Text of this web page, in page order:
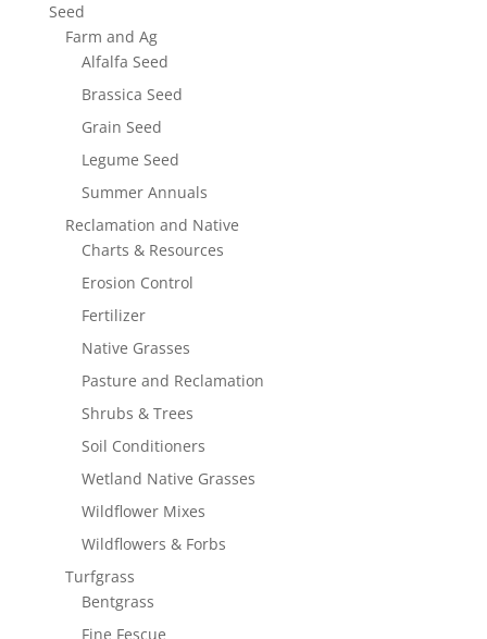
Seed
Farm and Ag
Alfalfa Seed
Brassica Seed
Grain Seed
Legume Seed
Summer Annuals
Reclamation and Native
Charts & Resources
Erosion Control
Fertilizer
Native Grasses
Pasture and Reclamation
Shrubs & Trees
Soil Conditioners
Wetland Native Grasses
Wildflower Mixes
Wildflowers & Forbs
Turfgrass
Bentgrass
Fine Fescue